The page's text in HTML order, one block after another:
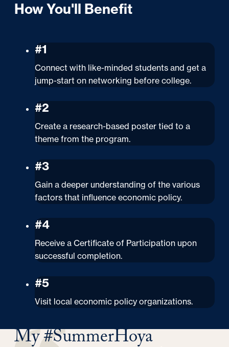
How You'll Benefit
#1
Connect with like-minded students and get a
jump-start on networking before college.
#2
Create a research-based poster tied to a
theme from the program.
#3
Gain a deeper understanding of the various
factors that influence economic policy.
#4
Receive a Certificate of Participation upon
successful completion.
#5
Visit local economic policy organizations.
My #SummerHoya